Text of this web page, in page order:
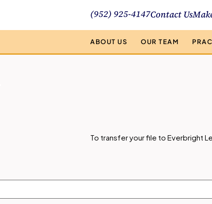
(952) 925-4147Contact Us
ABOUT US OUR TEAM
To transfer your file to Everbright